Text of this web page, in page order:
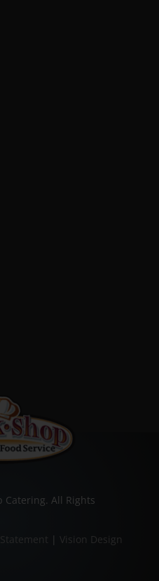
Catering. All Rights
| Vision Design